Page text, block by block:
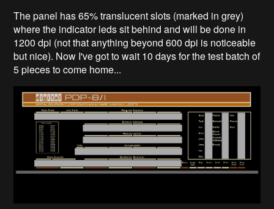
The panel has 65% translucent slots (marked in grey)
where the indicator leds sit behind and will be done in
1200 dpi (not that anything beyond 600 dpi is noticeable
but nice). Now I've got to wait 10 days for the test batch of
5 pieces to come home...